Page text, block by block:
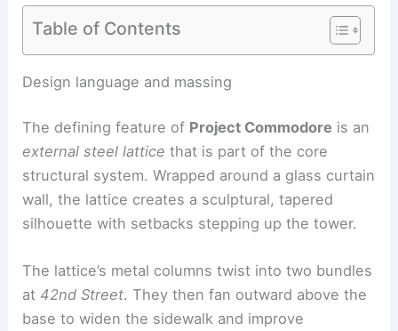
Table of Contents
RELATED SOM’s 175 Park Avenue Supertall Near
Design language and massing
The defining feature of Project Commodore
external steel latticethat is part of the core
wall, the lattice creates a sculptural, tapered
silhouette with setbacks stepping up the tower.